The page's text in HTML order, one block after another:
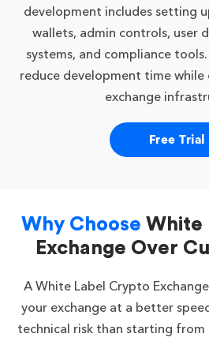
development includes setting
wallets, admin controls, user
systems, and compliance
reduce development time
exchange
Free Trial
Why Choose White
Exchange Over
A White Label Crypto
your exchange at a better
technical risk than starting from